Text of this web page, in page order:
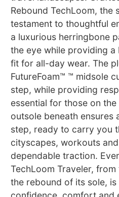
Rebound TechLoom, the
testament to thoughtful
a luxurious herringbone
the eye while providing
fit for all-day wear. The
FutureFoam™ ™ midsole
step, while providing
essential for those on the
outsole beneath ensures
step, ready to carry you
cityscapes, workouts
dependable traction.
TechLoom Traveler,
the rebound of its sole,